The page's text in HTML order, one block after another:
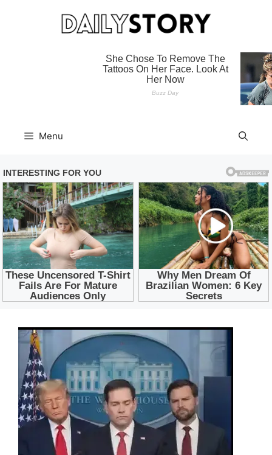
Menu